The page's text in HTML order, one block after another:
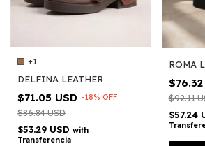
+1
DELFINA LEATHER
$71.05 USD -18% OFF
$86.84 USD
$53.29 USD with
Transferencia
ROMA
$92.11
$57.24